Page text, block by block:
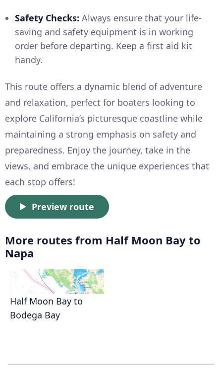
Safety Checks: Always ensure that your life-
saving and safety equipment is in working
order before departing. Keep a first aid kit
handy.
This route offers a dynamic blend of adventure
and relaxation, perfect for boaters looking to
explore California’s picturesque coastline while
maintaining a strong emphasis on safety and
preparedness. Enjoy the journey, take in the
views, and embrace the unique experiences that
each stop offers!
Preview route
More routes from Half Moon Bay to
Napa
Half Moon Bay to
Bodega Bay